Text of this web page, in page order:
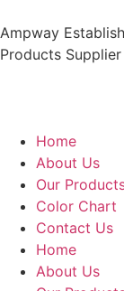
Ampway
Products Supplier
Home
About Us
Our
Color Chart
Contact Us
Home
About Us